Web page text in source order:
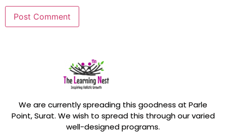
We are currently spreading this goodness at Parle
Point, Surat. We wish to spread this through our varied
well-designed programs.